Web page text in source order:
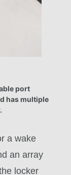
port
has multiple
a wake
an array
locker